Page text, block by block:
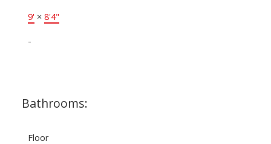
9' × 8'4"
-
Bathrooms:
Floor